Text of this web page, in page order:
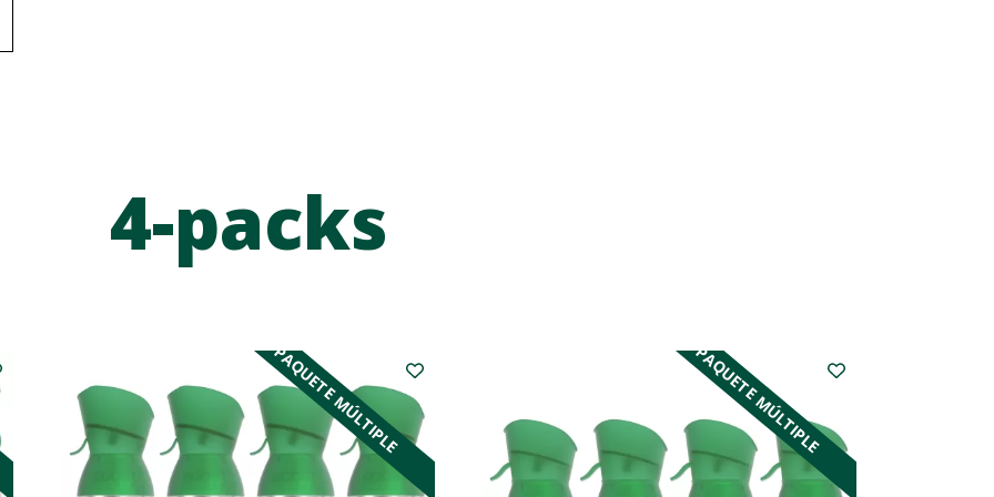
4-packs
PAQUETE MÚLTIPLE PAQUETE MÚLTIPLE